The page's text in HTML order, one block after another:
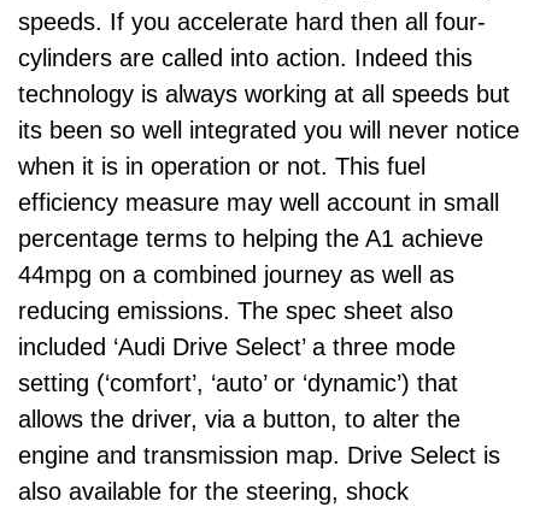
speeds. If you accelerate hard then all four-
cylinders are called into action. Indeed this
technology is always working at all speeds but
its been so well integrated you will never notice
when it is in operation or not. This fuel
efficiency measure may well account in small
percentage terms to helping the A1 achieve
44mpg on a combined journey as well as
reducing emissions. The spec sheet also
included ‘Audi Drive Select’ a three mode
setting (‘comfort’, ‘auto’ or ‘dynamic’) that
allows the driver, via a button, to alter the
engine and transmission map. Drive Select is
also available for the steering, shock